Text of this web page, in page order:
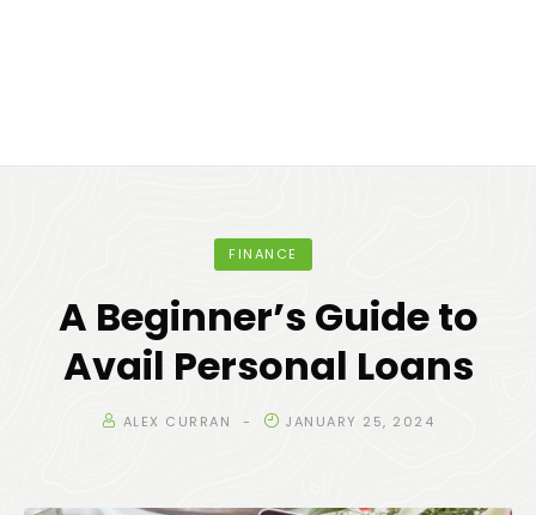
FINANCE
A Beginner’s Guide to
Avail Personal Loans
ALEX CURRAN JANUARY 25, 2024